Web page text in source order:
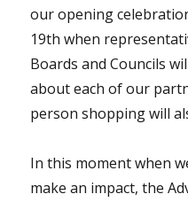
our opening
19th when
Boards and Councils
about each of our
person shopping will
In this moment when
make an impact, the